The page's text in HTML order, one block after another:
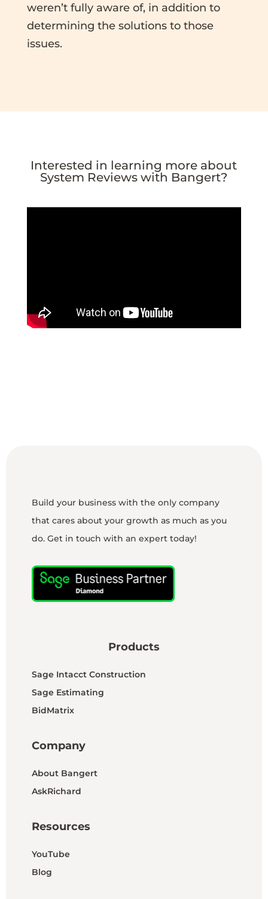
weren’t fully aware of, in addition to
determining the solutions to those
issues.
Interested in learning more about
System Reviews with Bangert?
Build your business with the only company
that cares about your growth as much as you
do. Get in touch with an expert today!
Products
Sage Intacct Construction
Sage Estimating
BidMatrix
Company
About Bangert
AskRichard
Resources
YouTube
Blog